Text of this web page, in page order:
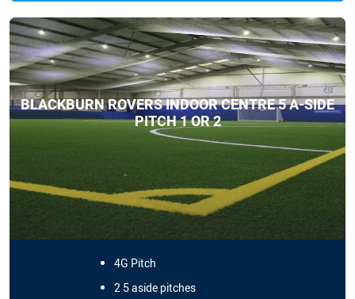
BLACKBURN ROVERS INDOOR CENTRE 5 A-SIDE
PITCH 1 OR 2
4G Pitch
2 5 aside pitches